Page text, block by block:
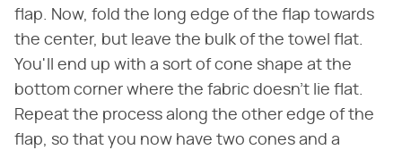
flap. Now, fold the long edge of the flap towards
the center, but leave the bulk of the towel flat.
You'll end up with a sort of cone shape at the
bottom corner where the fabric doesn't lie flat.
Repeat the process along the other edge of the
flap, so that you now have two cones and a